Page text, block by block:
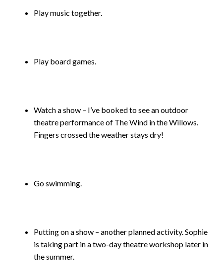
Play music together.
Play board games.
Watch a show – I’ve booked to see an outdoor
theatre performance of The Wind in the Willows.
Fingers crossed the weather stays dry!
Go swimming.
Putting on a show – another planned activity. Sophie
is taking part in a two-day theatre workshop later in
the summer.